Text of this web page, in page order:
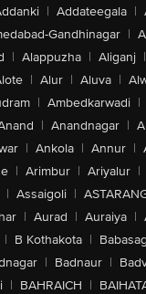
| Addateegala |
Gandhinagar |
| Alappuzha | Aliganj |
| Alur | Aluva |
| Ambedkarwadi |
| Anandnagar |
| Ankola | Annur |
| Arimbur | Ariyalur |
| Assaigoli |
| Aurad | Auraiya |
| B Kothakota |
| Badnaur |
| BAHRAICH |